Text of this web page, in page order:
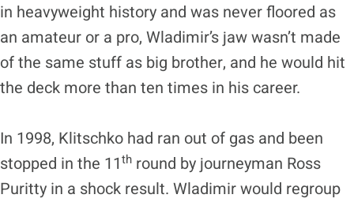
in heavyweight history and was never floored as
an amateur or a pro, Wladimir’s jaw wasn’t made
of the same stuff as big brother, and he would hit
the deck more than ten times in his career.
In 1998, Klitschko had ran out of gas and been
stopped in the 11th round by journeyman Ross
Puritty in a shock result. Wladimir would regroup